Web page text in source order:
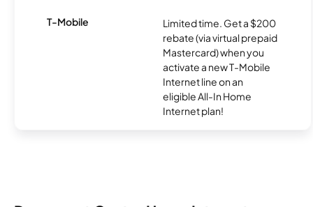
T-Mobile
Limited time. Get a $200
rebate (via virtual prepaid
Mastercard) when you
activate a new T-Mobile
Internet line on an
eligible All-In Home
Internet plan!